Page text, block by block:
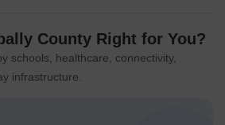
County Right for You?
schools, healthcare, connectivity,
infrastructure.